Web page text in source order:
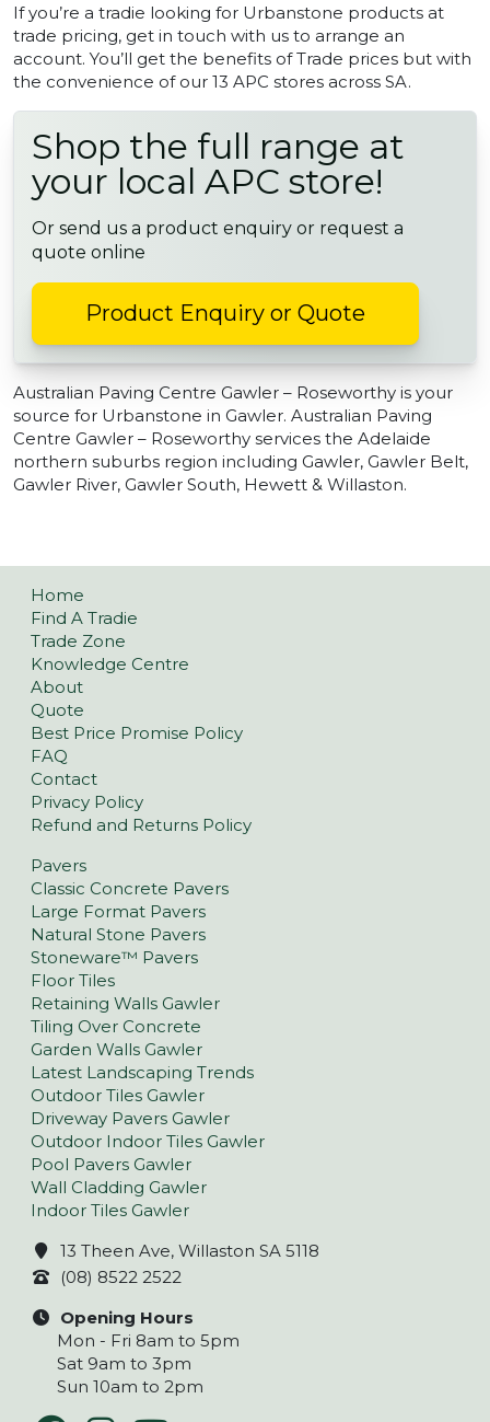
If you’re a tradie looking for Urbanstone products at
trade pricing, get in touch with us to arrange an
account. You’ll get the benefits of Trade prices but with
the convenience of our 13 APC stores across SA.
Shop the full range at
your local APC store!
Or send us a product enquiry or request a
quote online
Product Enquiry or Quote
Australian Paving Centre Gawler – Roseworthy is your
source for Urbanstone in Gawler. Australian Paving
Centre Gawler – Roseworthy services the Adelaide
northern suburbs region including Gawler, Gawler Belt,
Gawler River, Gawler South, Hewett & Willaston.
Home
Find A Tradie
Trade Zone
Knowledge Centre
About
Quote
Best Price Promise Policy
FAQ
Contact
Privacy Policy
Refund and Returns Policy
Pavers
Classic Concrete Pavers
Large Format Pavers
Natural Stone Pavers
Stoneware™ Pavers
Floor Tiles
Retaining Walls Gawler
Tiling Over Concrete
Garden Walls Gawler
Latest Landscaping Trends
Outdoor Tiles Gawler
Driveway Pavers Gawler
Outdoor Indoor Tiles Gawler
Pool Pavers Gawler
Wall Cladding Gawler
Indoor Tiles Gawler
13 Theen Ave, Willaston SA 5118
(08) 8522 2522
Opening Hours
Mon - Fri 8am to 5pm
Sat 9am to 3pm
Sun 10am to 2pm